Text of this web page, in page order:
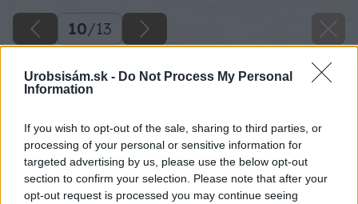
Urobsisám.sk - Do Not Process My Personal
Information
If you wish to opt-out of the sale, sharing to third parties, or
processing of your personal or sensitive information for
targeted advertising by us, please use the below opt-out
section to confirm your selection. Please note that after your
opt-out request is processed you may continue seeing
10/13